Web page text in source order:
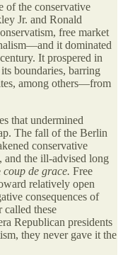
of the conservative
Jr. and Ronald
free market
it dominated
It prospered in
boundaries, barring
among others—from
that undermined
The fall of the Berlin
conservative
the ill-advised long
coup de grace. Free
relatively open
consequences of
called these
Republican presidents
they never gave it the